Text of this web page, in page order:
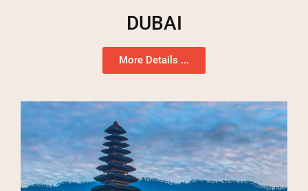
DUBAI
More Details ...